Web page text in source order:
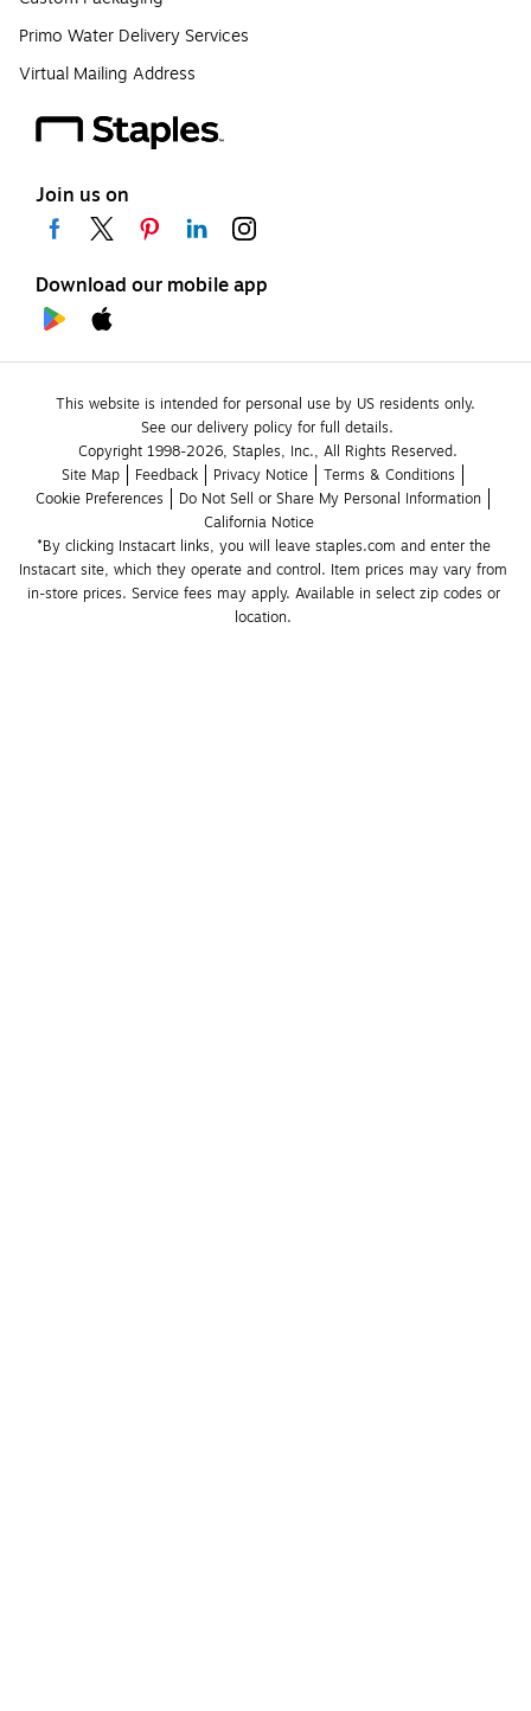
Primo Water Delivery Services
Virtual Mailing Address
Join us on
Download our mobile app
This website is intended for personal use by US residents only.
See our delivery policy for full details.
Copyright 1998-2026, Staples, Inc., All Rights Reserved.
Site Map
Feedback Privacy Notice
Terms & Conditions
Cookie Preferences
Do Not Sell or Share My Personal Information
California Notice
*By clicking Instacart links, you will leave staples.com and enter the
Instacart site, which they operate and control. Item prices may vary from
in-store prices. Service fees may apply. Available in select zip codes or
location.